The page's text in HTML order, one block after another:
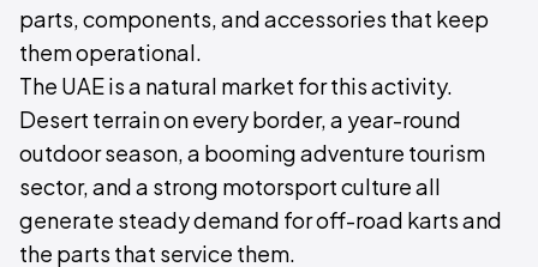
parts, components, and accessories that keep
them operational.
The UAE is a natural market for this activity.
Desert terrain on every border, a year-round
outdoor season, a booming adventure tourism
sector, and a strong motorsport culture all
generate steady demand for off-road karts and
the parts that service them.